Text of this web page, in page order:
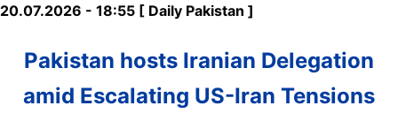
20.07.2026 - 18:55 [ Daily Pakistan ]
Pakistan hosts Iranian Delegation
amid Escalating US-Iran Tensions